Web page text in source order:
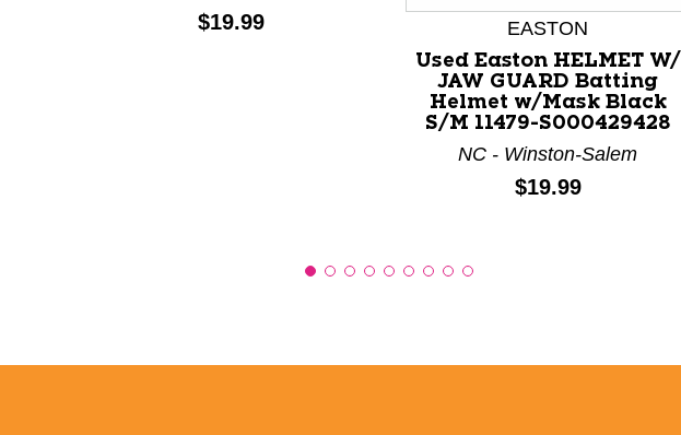
Price:
$19.99 EASTON
Used Easton HELMET W/
JAW GUARD Batting
Helmet w/Mask Black
S/M 11479-S000429428
NC - Winston-Salem
Price:
$19.99